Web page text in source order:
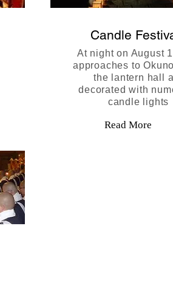
Candle
At night on August
approaches to
the lantern hall
decorated with
candle lights
Read More